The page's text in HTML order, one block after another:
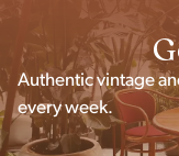
Authentic vintage
every week.